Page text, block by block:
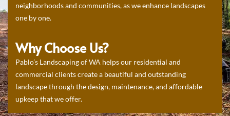
neighborhoods and communities, as we enhance landscapes
one by one.
Why Choose Us?
Pablo’s Landscaping of WA helps our residential and
commercial clients create a beautiful and outstanding
landscape through the design, maintenance, and affordable
upkeep that we offer.